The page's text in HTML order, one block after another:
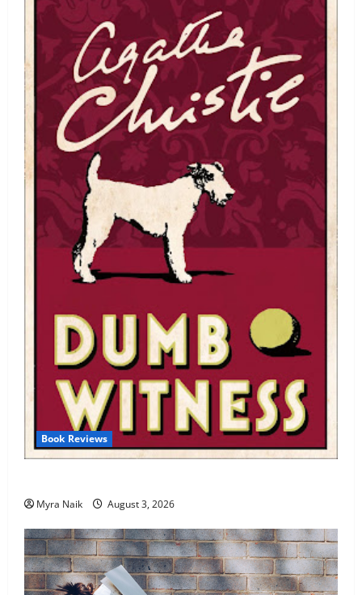
Book Reviews
Myra Naik August 3, 2026